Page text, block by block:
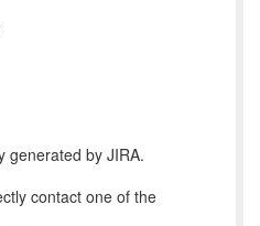
generated by JIRA.
contact one of the